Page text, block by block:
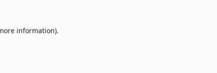
information).